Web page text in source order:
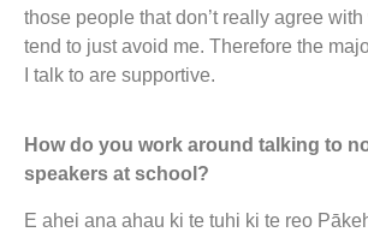
those people that don’t really agree with
tend to just avoid me. Therefore the
I talk to are supportive.
How do you work around talking to
speakers at school?
E ahei ana ahau ki te tuhi ki te reo